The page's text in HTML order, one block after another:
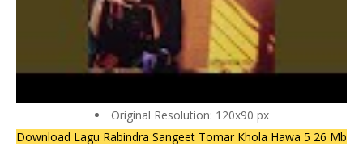
Original Resolution: 120x90 px
Download Lagu Rabindra Sangeet Tomar Khola Hawa 5 26 Mb